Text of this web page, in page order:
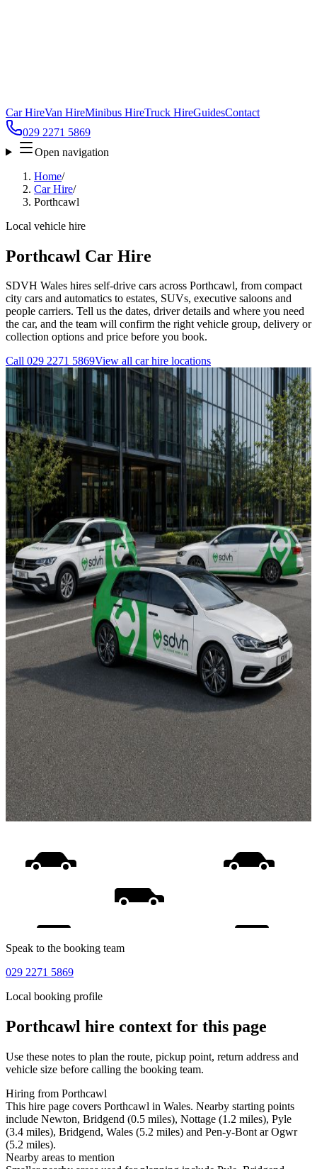
Car HireVan HireMinibus HireTruck HireGuidesContact
029 2271 5869
Open navigation
Home/
Car Hire/
Porthcawl
Local vehicle hire
Porthcawl Car Hire
SDVH Wales hires self-drive cars across Porthcawl, from compact
city cars and automatics to estates, SUVs, executive saloons and
people carriers. Tell us the dates, driver details and where you need
the car, and the team will confirm the right vehicle group, delivery or
collection options and price before you book.
Call 029 2271 5869View all car hire locations
Speak to the booking team
029 2271 5869
Local booking profile
Porthcawl hire context for this page
Use these notes to plan the route, pickup point, return address and
vehicle size before calling the booking team.
Hiring from Porthcawl
This hire page covers Porthcawl in Wales. Nearby starting points
include Newton, Bridgend (0.5 miles), Nottage (1.2 miles), Pyle
(3.4 miles), Bridgend, Wales (5.2 miles) and Pen-y-Bont ar Ogwr
(5.2 miles).
Nearby areas to mention